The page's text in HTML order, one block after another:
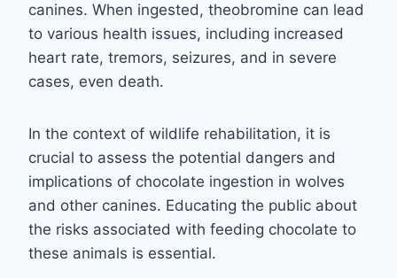
canines. When ingested, theobromine can lead
to various health issues, including increased
heart rate, tremors, seizures, and in severe
cases, even death.
In the context of wildlife rehabilitation, it is
crucial to assess the potential dangers and
implications of chocolate ingestion in wolves
and other canines. Educating the public about
the risks associated with feeding chocolate to
these animals is essential.